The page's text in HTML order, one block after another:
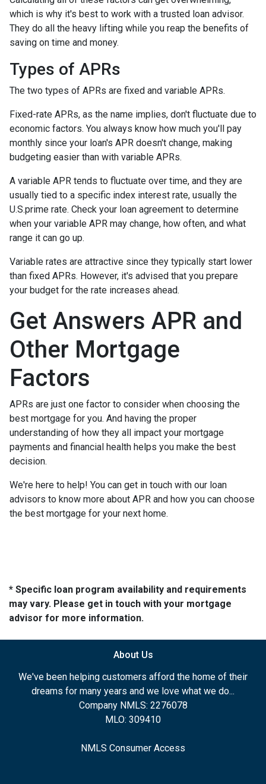
which is why it's best to work with a trusted loan advisor.
They do all the heavy lifting while you reap the benefits of
saving on time and money.
Types of APRs
The two types of APRs are fixed and variable APRs.
Fixed-rate APRs, as the name implies, don't fluctuate due to
economic factors. You always know how much you'll pay
monthly since your loan's APR doesn't change, making
budgeting easier than with variable APRs.
A variable APR tends to fluctuate over time, and they are
usually tied to a specific index interest rate, usually the
U.S.prime rate. Check your loan agreement to determine
when your variable APR may change, how often, and what
range it can go up.
Variable rates are attractive since they typically start lower
than fixed APRs. However, it's advised that you prepare
your budget for the rate increases ahead.
Get Answers APR and
Other Mortgage
Factors
APRs are just one factor to consider when choosing the
best mortgage for you. And having the proper
understanding of how they all impact your mortgage
payments and financial health helps you make the best
decision.
We're here to help! You can get in touch with our loan
advisors to know more about APR and how you can choose
the best mortgage for your next home.
* Specific loan program availability and requirements
may vary. Please get in touch with your mortgage
advisor for more information.
About Us
We've been helping customers afford the home of their
dreams for many years and we love what we do...
Company NMLS: 2276078
MLO: 309410
NMLS Consumer Access